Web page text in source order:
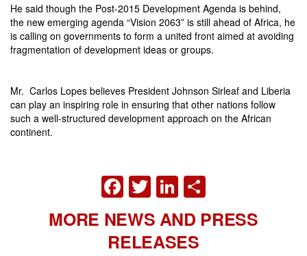
He said though the Post-2015 Development Agenda is behind,
the new emerging agenda “Vision 2063” is still ahead of Africa, he
is calling on governments to form a united front aimed at avoiding
fragmentation of development ideas or groups.
Mr. Carlos Lopes believes President Johnson Sirleaf and Liberia
can play an inspiring role in ensuring that other nations follow
such a well-structured development approach on the African
continent.
FACEBOOK
TWITTER
LINKEDIN
MORE NEWS AND PRESS
RELEASES